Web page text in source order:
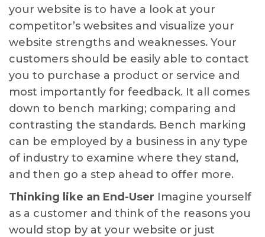
your website is to have a look at your
competitor’s websites and visualize your
website strengths and weaknesses. Your
customers should be easily able to contact
you to purchase a product or service and
most importantly for feedback. It all comes
down to bench marking; comparing and
contrasting the standards. Bench marking
can be employed by a business in any type
of industry to examine where they stand,
and then go a step ahead to offer more.
Thinking like an End-User Imagine yourself
as a customer and think of the reasons you
would stop by at your website or just